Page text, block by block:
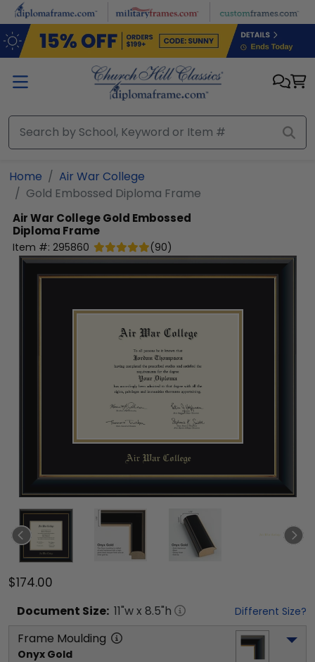
Skip to main content
Home
Air War College
Gold Embossed Diploma Frame
Air War CollegeGold Embossed
Diploma Frame
Item #: 295860 (90)
$174.00
Document Size: 11"w x 8.5"h Different Size?
Frame Moulding
Onyx Gold